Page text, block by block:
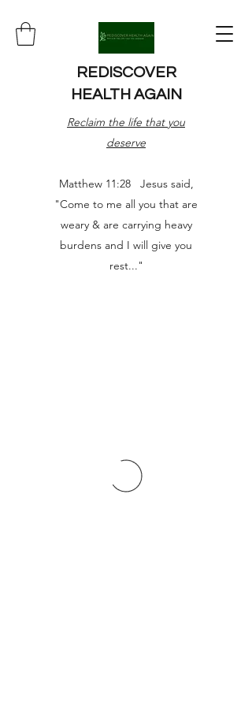
REDISCOVER
HEALTH AGAIN
Reclaim the life that you
deserve
Matthew 11:28 Jesus said,
"Come to me all you that are
weary & are carrying heavy
burdens and I will give you
rest..."